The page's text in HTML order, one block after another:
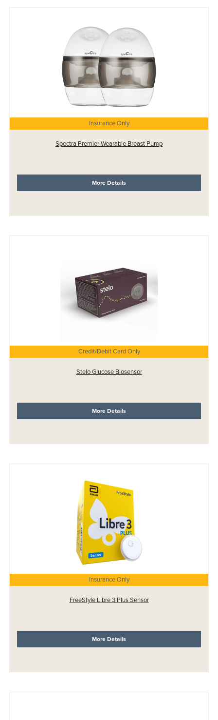
Insurance Only
Spectra Premier Wearable Breast Pump
More Details
Credit/Debit Card Only
Stelo Glucose Biosensor
More Details
Insurance Only
FreeStyle Libre 3 Plus Sensor
More Details